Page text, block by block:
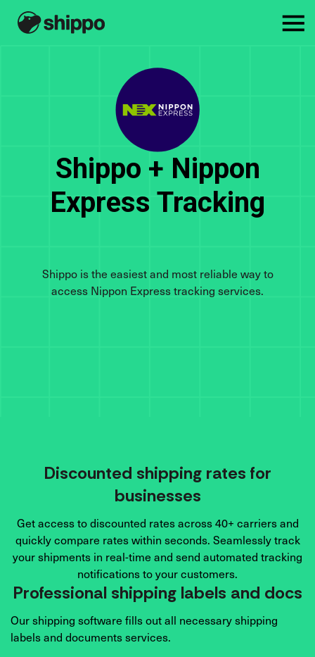
Shippo + Nippon
Express Tracking
Shippo is the easiest and most reliable way to
access Nippon Express tracking services.
Discounted shipping rates for
businesses
Get access to discounted rates across 40+ carriers and
quickly compare rates within seconds. Seamlessly track
your shipments in real-time and send automated tracking
notifications to your customers.
Professional shipping labels and docs
Our shipping software fills out all necessary shipping
labels and documents services.